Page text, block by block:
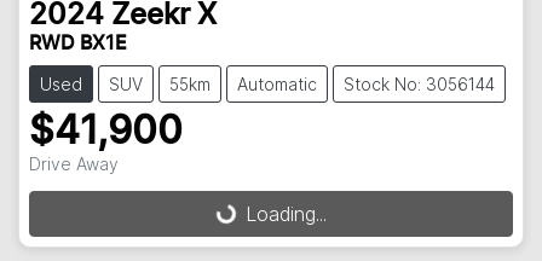
2024 Zeekr X
RWD BX1E
Used SUV 55km Automatic Stock No: 3056144
$41,900
Drive Away
Loading...